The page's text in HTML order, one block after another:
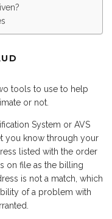
tools to use to help
or not.
System or AVS
you know through your
listed with the order
on file as the billing
is not a match, which
of a problem with